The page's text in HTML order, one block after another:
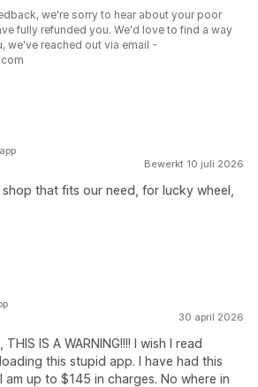
we're sorry to hear about your poor
fully refunded you. We'd love to find a way
we've reached out via email -
Bewerkt 10 juli 2026
that fits our need, for lucky wheel,
30 april 2026
IS A WARNING!!!! I wish I read
this stupid app. I have had this
up to $145 in charges. No where in